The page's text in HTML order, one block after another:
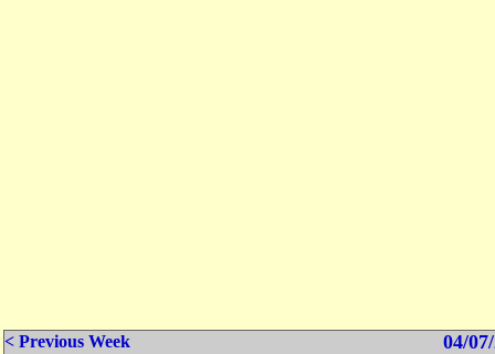
< Previous Week 04/